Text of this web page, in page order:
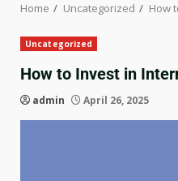
Home Uncategorized How
Uncategorized
How to Invest in
admin April 26, 2025